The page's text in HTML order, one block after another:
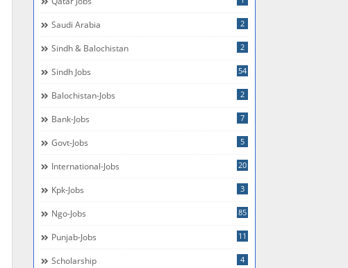
Saudi Arabia 2
Sindh & Balochistan 2
Sindh Jobs 54
Balochistan-Jobs 2
Bank-Jobs 7
Govt-Jobs 5
International-Jobs 20
Kpk-Jobs 3
Ngo-Jobs 85
Punjab-Jobs 11
Scholarship 4